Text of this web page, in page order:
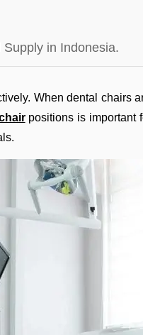
in Indonesia.
When dental chairs
positions is important